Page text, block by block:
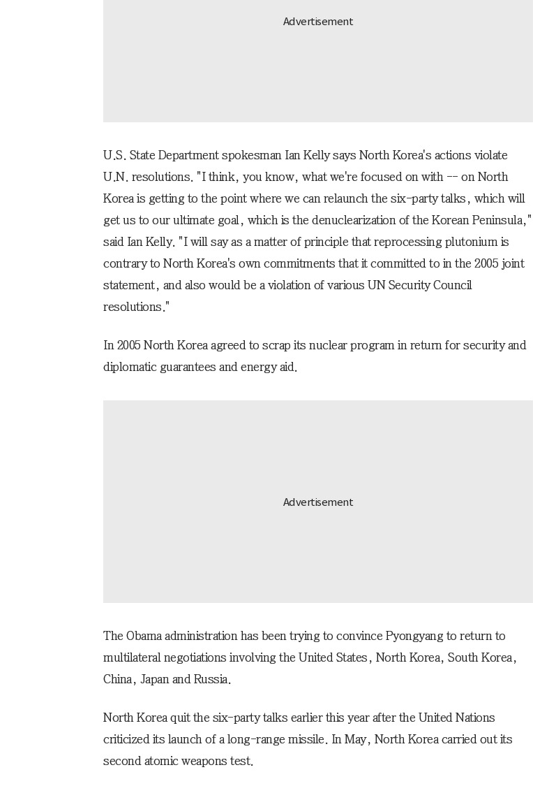
U.S. State Department spokesman Ian Kelly says North Korea's actions violate
U.N. resolutions. "I think, you know, what we're focused on with -- on North
Korea is getting to the point where we can relaunch the six-party talks, which will
get us to our ultimate goal, which is the denuclearization of the Korean Peninsula,"
said Ian Kelly. "I will say as a matter of principle that reprocessing plutonium is
contrary to North Korea's own commitments that it committed to in the 2005 joint
statement, and also would be a violation of various UN Security Council
resolutions."
In 2005 North Korea agreed to scrap its nuclear program in return for security and
diplomatic guarantees and energy aid.
The Obama administration has been trying to convince Pyongyang to return to
multilateral negotiations involving the United States, North Korea, South Korea,
China, Japan and Russia.
North Korea quit the six-party talks earlier this year after the United Nations
criticized its launch of a long-range missile. In May, North Korea carried out its
second atomic weapons test.